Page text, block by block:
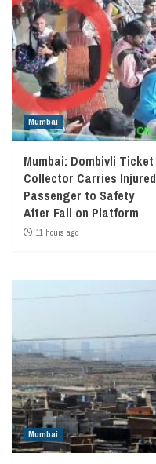
Mumbai
Mumbai: Dombivli Ticket
Collector Carries Injured
Passenger to Safety
After Fall on Platform
11 hours ago
Mumbai